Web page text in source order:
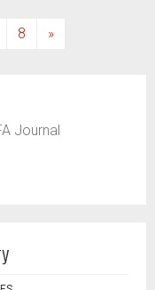
8 »
Journal